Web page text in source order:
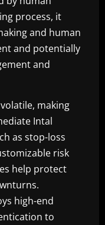
process, it
and human
and potentially
and
making
Intal
as stop-loss
risk
help protect
high-end
to